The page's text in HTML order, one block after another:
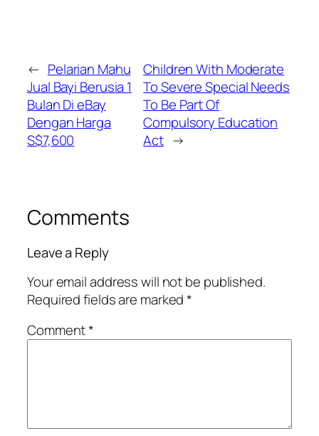
← Pelarian Mahu
Jual Bayi Berusia 1
Bulan Di eBay
Dengan Harga
S$7,600
Children With Moderate
To Severe Special Needs
To Be Part Of
Compulsory Education
Act →
Comments
Leave a Reply
Your email address will not be published.
Required fields are marked*
Comment*